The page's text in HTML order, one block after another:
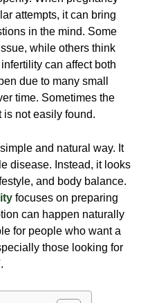
attempts, it can bring
in the mind. Some
while others think
can affect both
due to many small
time. Sometimes the
is not easily found.
and natural way. It
disease. Instead, it looks
and body balance.
focuses on preparing
can happen naturally
for people who want a
those looking for
.